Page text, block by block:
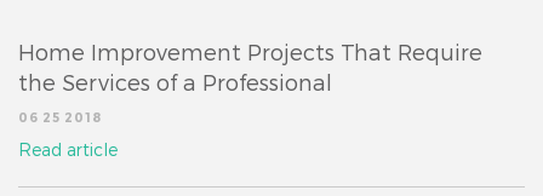
Home Improvement Projects That Require
the Services of a Professional
06 25 2018
Read article